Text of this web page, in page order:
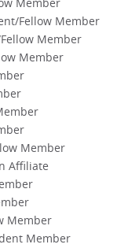
Member
Fellow Member
Member
Member
Member
Affiliate
Member
Member